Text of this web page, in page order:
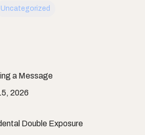
Uncategorized
a Message
2026
Double Exposure